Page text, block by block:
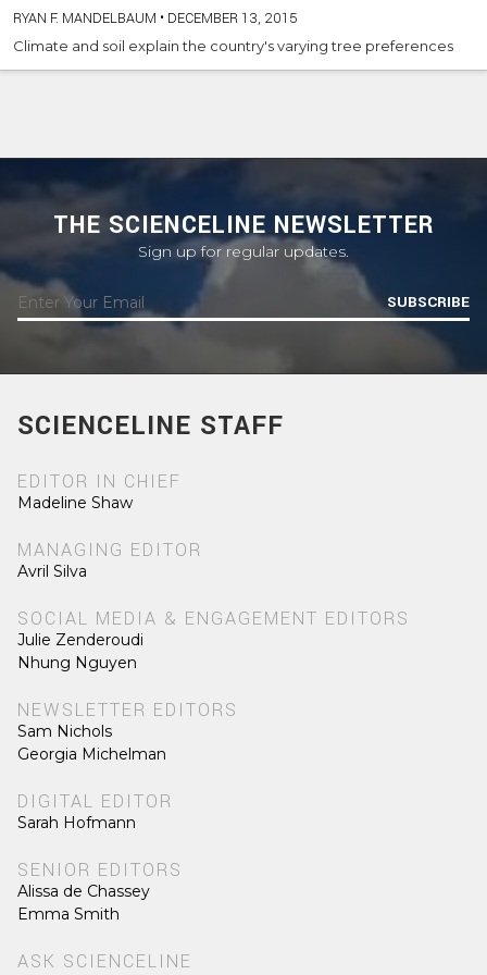
RYAN F. MANDELBAUM • DECEMBER 13, 2015
Climate and soil explain the country's varying tree preferences
THE SCIENCELINE NEWSLETTER
Sign up for regular updates.
SUBSCRIBE
SCIENCELINE STAFF
EDITOR IN CHIEF
Madeline Shaw
MANAGING EDITOR
Avril Silva
SOCIAL MEDIA & ENGAGEMENT EDITORS
Julie Zenderoudi
Nhung Nguyen
NEWSLETTER EDITORS
Sam Nichols
Georgia Michelman
DIGITAL EDITOR
Sarah Hofmann
SENIOR EDITORS
Alissa de Chassey
Emma Smith
ASK SCIENCELINE